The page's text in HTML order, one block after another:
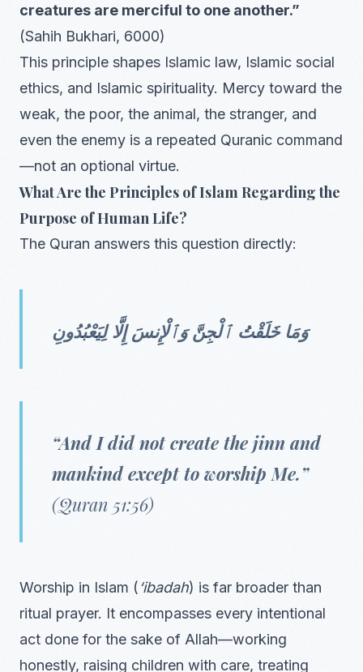
creatures are merciful to one another.”
(Sahih Bukhari, 6000)
This principle shapes Islamic law, Islamic social
ethics, and Islamic spirituality. Mercy toward the
weak, the poor, the animal, the stranger, and
even the enemy is a repeated Quranic command
—not an optional virtue.
What Are the Principles of Islam Regarding the
Purpose of Human Life?
The Quran answers this question directly:
وَمَا خَلَقْتُ ٱلْجِنَّ وَٱلْإِنسَ إِلَّا لِيَعْبُدُونِ
“And I did not create the jinn and
mankind except to worship Me.”
(Quran 51:56)
Worship in Islam (‘ibadah) is far broader than
ritual prayer. It encompasses every intentional
act done for the sake of Allah—working
honestly, raising children with care, treating